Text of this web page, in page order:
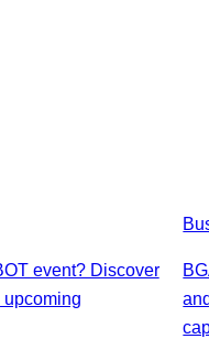
event? Discover